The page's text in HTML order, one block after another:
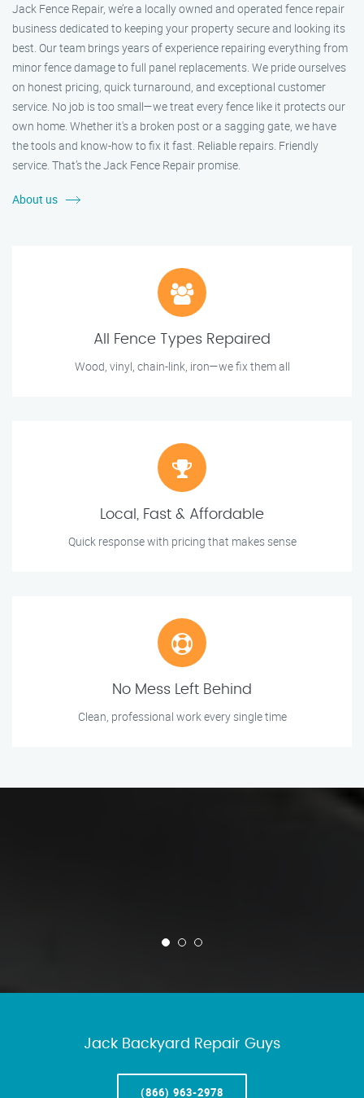
Jack Fence Repair, we’re a locally owned and operated fence repair
business dedicated to keeping your property secure and looking its
best. Our team brings years of experience repairing everything from
minor fence damage to full panel replacements. We pride ourselves
on honest pricing, quick turnaround, and exceptional customer
service. No job is too small—we treat every fence like it protects our
own home. Whether it's a broken post or a sagging gate, we have
the tools and know-how to fix it fast. Reliable repairs. Friendly
service. That’s the Jack Fence Repair promise.
About us
All Fence Types Repaired
Wood, vinyl, chain-link, iron—we fix them all
Local, Fast & Affordable
Quick response with pricing that makes sense
No Mess Left Behind
Clean, professional work every single time
Jack Backyard Repair Guys
(866) 963-2978